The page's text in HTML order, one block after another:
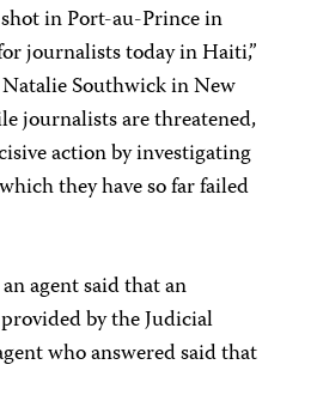
in Port-au-Prince in
journalists today in Haiti,”
Southwick in New
journalists are threatened,
action by investigating
they have so far failed
agent said that an
by the Judicial
who answered said that